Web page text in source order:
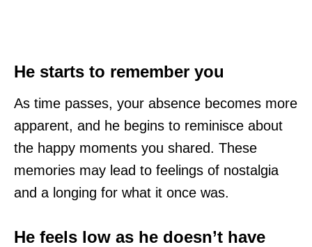
He starts to remember you
As time passes, your absence becomes more
apparent, and he begins to reminisce about
the happy moments you shared. These
memories may lead to feelings of nostalgia
and a longing for what it once was.
He feels low as he doesn’t have